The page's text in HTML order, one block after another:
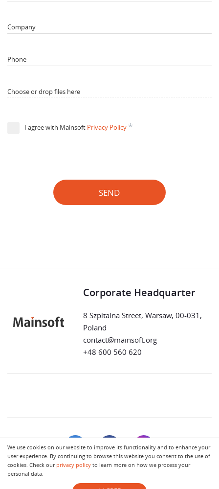
We use cookies on our website to improve its functionality and to enhance your
user experience. By continuing to browse this website you consent to the use of
cookies. Check our privacy policy to learn more on how we process your
personal data.
Company
Phone
Choose or drop files here
I agree with Mainsoft Privacy Policy *
SEND
Corporate Headquarter
8 Szpitalna Street, Warsaw, 00-031,
Poland
contact@mainsoft.org
+48 600 560 620